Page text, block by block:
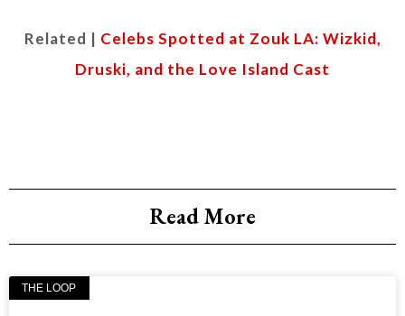
Related | Celebs Spotted at Zouk LA: Wizkid,
Druski, and the Love Island Cast
Read More
THE LOOP